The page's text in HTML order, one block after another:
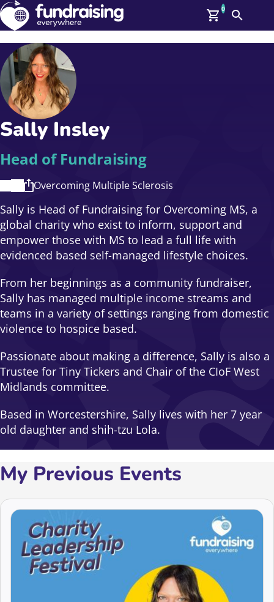
GBP: (£)
Members
Log In
Affiliate Login
Help
Upcoming Events
On Demand
News
Talent Library
About Us
Contact Us
0
Search
Sally Insley
Head of Fundraising
Overcoming Multiple Sclerosis
Sally is Head of Fundraising for Overcoming MS, a
global charity who exist to inform, support and
empower those with MS to lead a full life with
evidenced based self-managed lifestyle choices.
From her beginnings as a community fundraiser,
Sally has managed multiple income streams and
teams in a variety of settings ranging from domestic
violence to hospice based.
Passionate about making a difference, Sally is also a
Trustee for Tiny Tickers and Chair of the CIoF West
Midlands committee.
Based in Worcestershire, Sally lives with her 7 year
old daughter and shih-tzu Lola.
My Previous Events